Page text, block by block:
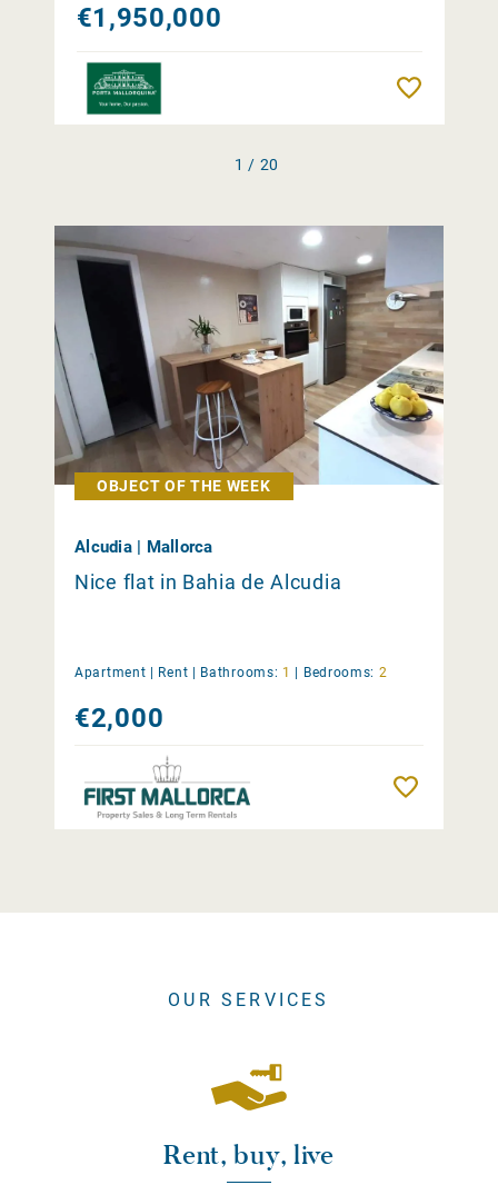
€1,950,000
1 / 20
OBJECT OF THE WEEK
Alcudia | Mallorca
Nice flat in Bahia de Alcudia
Apartment | Rent Bathrooms: 1 Bedrooms: 2
€2,000
OUR SERVICES
Rent, buy, live